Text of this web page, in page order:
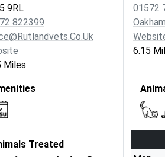
9RL
822399
Miles
Treated
01572
6.15